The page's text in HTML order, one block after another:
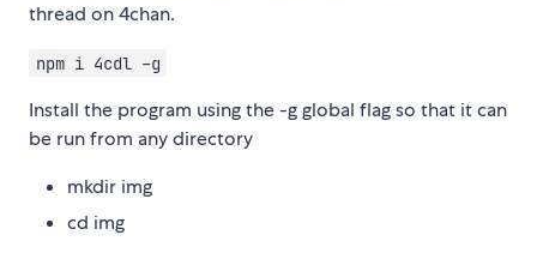
thread on 4chan.
npm i 4cdl -g
Install the program using the -g global flag so that it can
be run from any directory
mkdir img
cd img